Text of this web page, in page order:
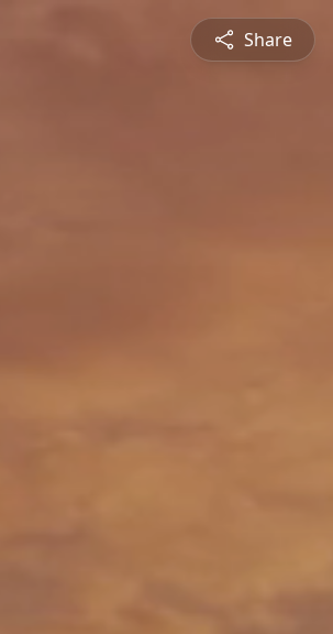
Share